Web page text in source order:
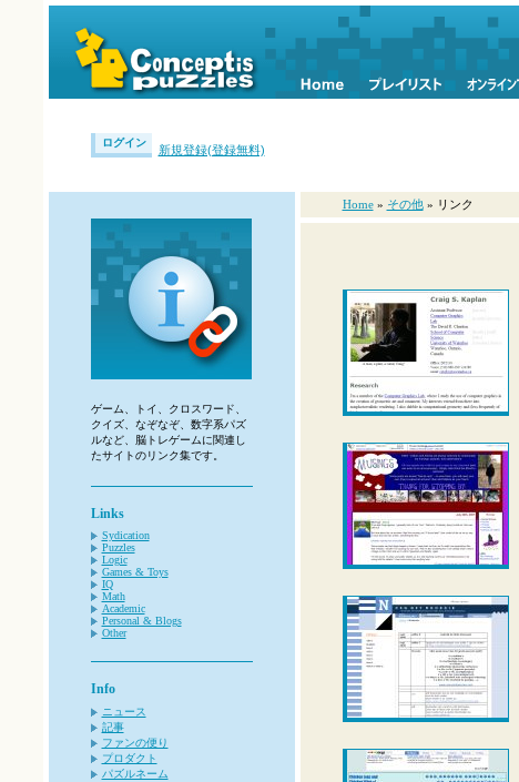
ログイン
新規登録(登録無料)
ゲーム、トイ、クロスワード、
クイズ、なぞなぞ、数字系パズ
ルなど、脳トレゲームに関連し
たサイトのリンク集です。
Links
Sydication
Puzzles
Logic
Games & Toys
IQ
Math
Academic
Personal & Blogs
Other
Info
ニュース
記事
ファンの便り
プロダクト
パズルネーム
Home » その他 » リンク